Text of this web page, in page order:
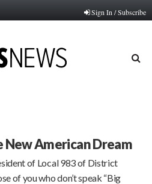
Sign In / Subscribe
New American Dream
of Local 983 of District
of you who don’t speak “Big